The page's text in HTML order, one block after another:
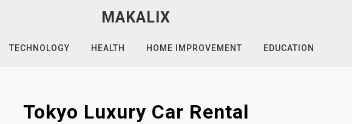
MAKALIX
TECHNOLOGY HEALTH HOME IMPROVEMENT EDUCATION
Tokyo Luxury Car Rental